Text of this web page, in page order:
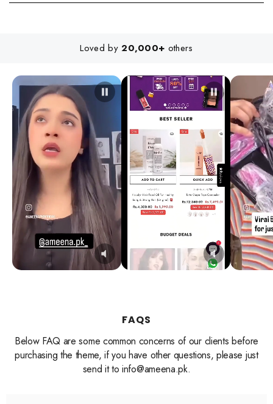
Loved by20,000+ others
FAQS
Below FAQ are some common concerns of our clients before
purchasing the theme, if you have other questions, please just
send it to info@ameena.pk.